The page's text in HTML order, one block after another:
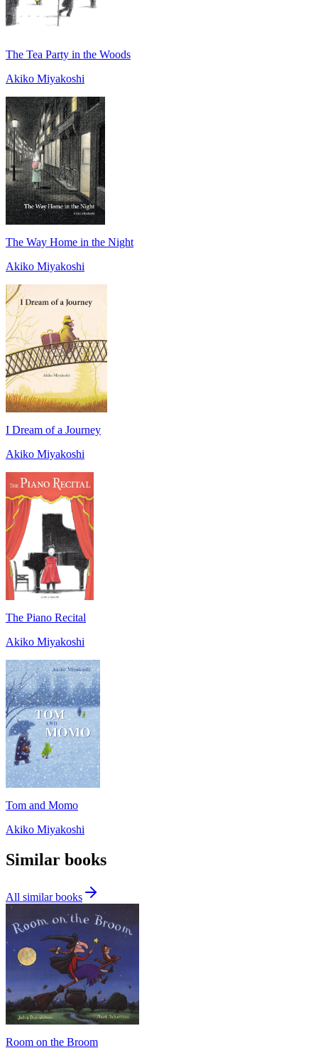
The Tea Party in the Woods
Akiko Miyakoshi
The Way Home in the Night
Akiko Miyakoshi
I Dream of a Journey
Akiko Miyakoshi
The Piano Recital
Akiko Miyakoshi
Tom and Momo
Akiko Miyakoshi
Similar books
All similar books
Room on the Broom